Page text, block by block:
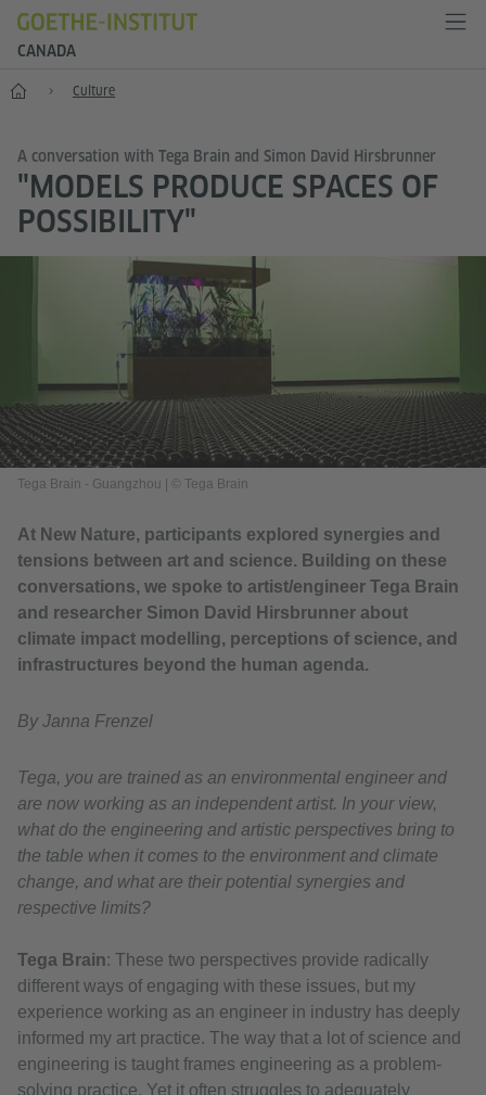
CANADA
Home Culture
A conversation with Tega Brain and Simon David Hirsbrunner
"MODELS PRODUCE SPACES OF
POSSIBILITY"
Tega Brain - Guangzhou © Tega Brain
At New Nature, participants explored synergies and
tensions between art and science. Building on these
conversations, we spoke to artist/engineer Tega Brain
and researcher Simon David Hirsbrunner about
climate impact modelling, perceptions of science, and
infrastructures beyond the human agenda.
By Janna Frenzel
Tega, you are trained as an environmental engineer and
are now working as an independent artist. In your view,
what do the engineering and artistic perspectives bring to
the table when it comes to the environment and climate
change, and what are their potential synergies and
respective limits?
Tega Brain: These two perspectives provide radically
different ways of engaging with these issues, but my
experience working as an engineer in industry has deeply
informed my art practice. The way that a lot of science and
engineering is taught frames engineering as a problem-
solving practice. Yet it often struggles to adequately